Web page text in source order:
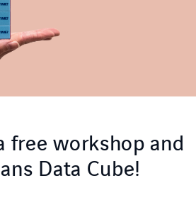
free workshop and
Data Cube!